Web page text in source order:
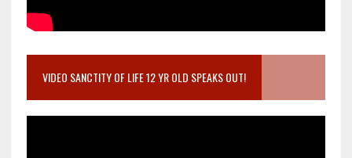
VIDEO SANCTITY OF LIFE 12 YR OLD SPEAKS OUT!